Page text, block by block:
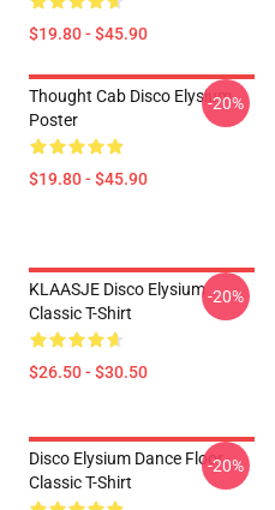
$19.80 - $45.90
Thought Cab Disco Elysium
Poster
$19.80 - $45.90
-20%
KLAASJE Disco Elysium
Classic T-Shirt
$26.50 - $30.50
-20%
Disco Elysium Dance Floor
Classic T-Shirt
-20%